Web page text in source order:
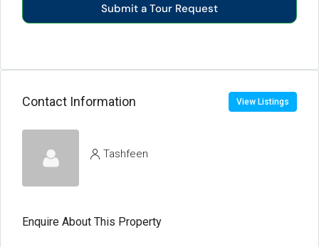
Submit a Tour Request
Contact Information View Listings
Tashfeen
Enquire About This Property